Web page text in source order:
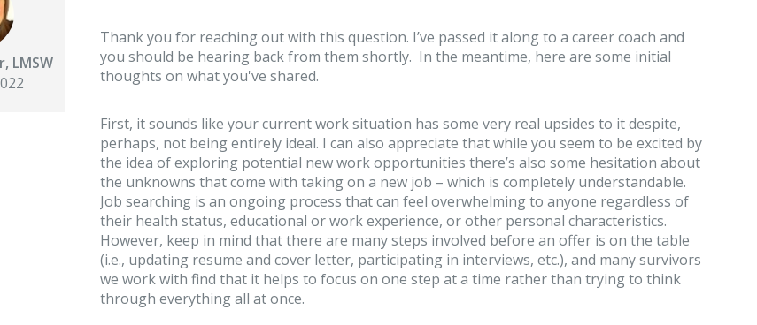
LMSW
Thank you for reaching out with this question. I’ve passed it along to a career coach and
you should be hearing back from them shortly. In the meantime, here are some initial
thoughts on what you've shared.
First, it sounds like your current work situation has some very real upsides to it despite,
perhaps, not being entirely ideal. I can also appreciate that while you seem to be excited by
the idea of exploring potential new work opportunities there’s also some hesitation about
the unknowns that come with taking on a new job – which is completely understandable.
Job searching is an ongoing process that can feel overwhelming to anyone regardless of
their health status, educational or work experience, or other personal characteristics.
However, keep in mind that there are many steps involved before an offer is on the table
(i.e., updating resume and cover letter, participating in interviews, etc.), and many survivors
we work with find that it helps to focus on one step at a time rather than trying to think
through everything all at once.